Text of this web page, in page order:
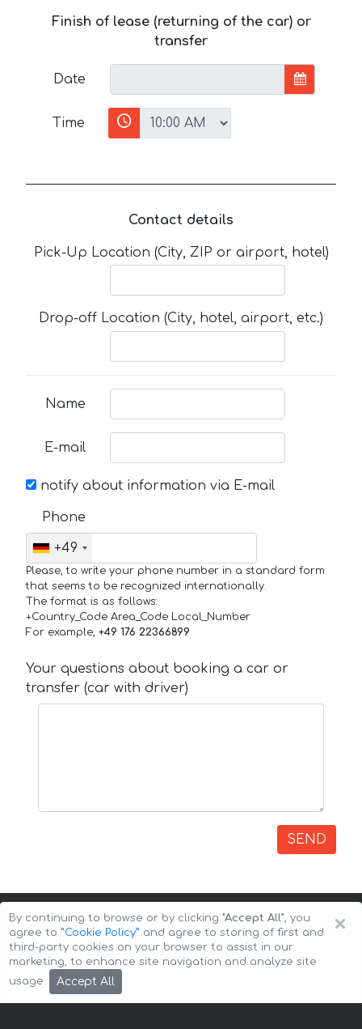
Finish of lease (returning of the car) or
transfer
Date
Time
Contact details
Pick-Up Location (City, ZIP or airport, hotel)
Drop-off Location (City, hotel, airport, etc.)
Name
E-mail
notify about information via E-mail
Phone
+49
Please, to write your phone number in a standard form
that seems to be recognized internationally.
The format is as follows:
+Country_Code Area_Code Local_Number
For example, +49 176 22366899
Your questions about booking a car or
transfer (car with driver)
SEND
Copyright © 2026 Auto-Arenda
×
By continuing to browse or by clicking "Accept All", you
agree to ”Cookie Policy” and agree to storing of first and
third-party cookies on your browser to assist in our
marketing, to enhance site navigation and analyze site
usage.
Accept All